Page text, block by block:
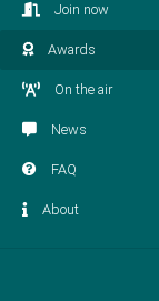
Join now
Awards
On the air
News
FAQ
About